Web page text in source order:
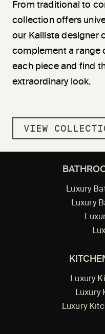
From traditional to
collection offers
our Kallista designer
complement a range
each piece and find
extraordinary look.
VIEW
Luxury
Luxury
Luxury
Luxury
Luxury